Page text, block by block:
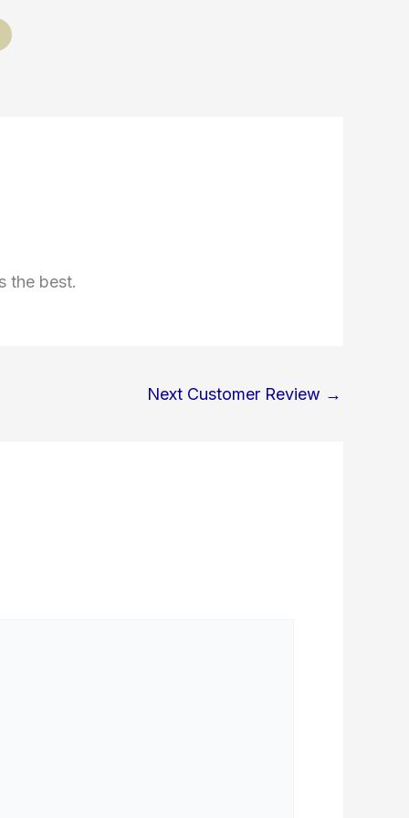
the best.
Next Customer Review →